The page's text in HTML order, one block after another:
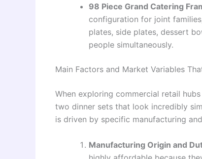
98 Piece Grand Catering
configuration for joint
plates, side plates, dessert
people simultaneously.
Main Factors and Market Variables
When exploring commercial retail
two dinner sets that look incredibly
is driven by specific manufacturing
Manufacturing Origin and